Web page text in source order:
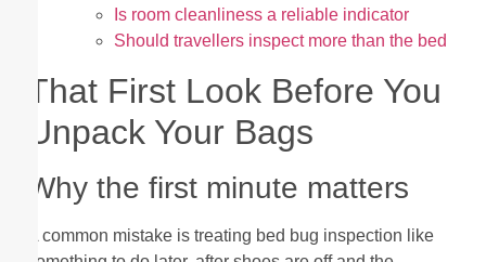
Is room cleanliness a reliable indicator
Should travellers inspect more than the bed
That First Look Before You
Unpack Your Bags
Why the first minute matters
A common mistake is treating bed bug inspection like